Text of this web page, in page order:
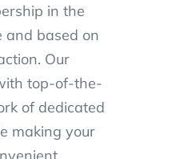
in the
and based on
Our
top-of-the-
of dedicated
making your